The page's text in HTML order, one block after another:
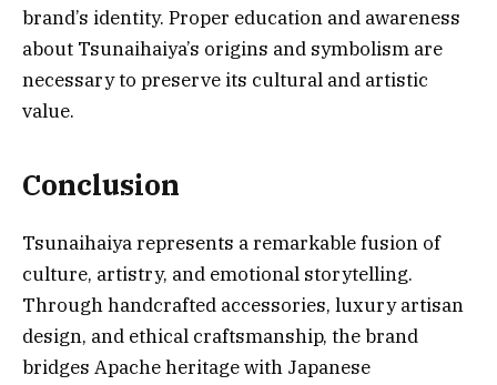
brand’s identity. Proper education and awareness
about Tsunaihaiya’s origins and symbolism are
necessary to preserve its cultural and artistic
value.
Conclusion
Tsunaihaiya represents a remarkable fusion of
culture, artistry, and emotional storytelling.
Through handcrafted accessories, luxury artisan
design, and ethical craftsmanship, the brand
bridges Apache heritage with Japanese